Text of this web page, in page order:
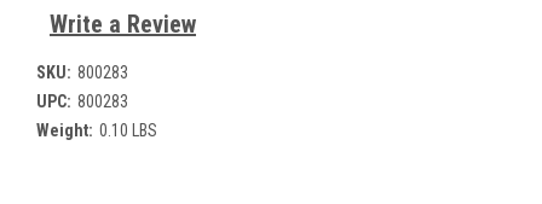
Write a Review
SKU: 800283
UPC: 800283
Weight: 0.10 LBS